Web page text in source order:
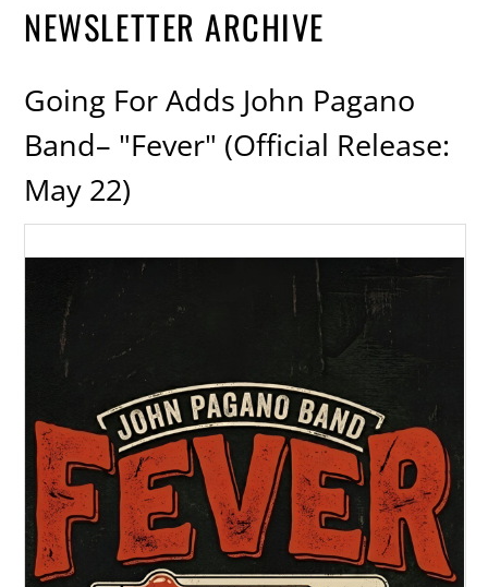
NEWSLETTER ARCHIVE
Going For Adds John Pagano
Band– "Fever" (Official Release:
May 22)